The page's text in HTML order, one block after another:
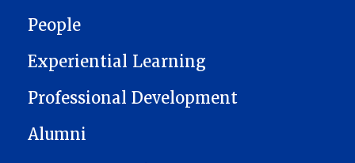
People
Experiential Learning
Professional Development
Alumni